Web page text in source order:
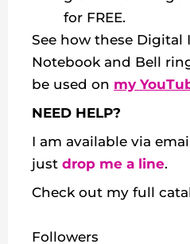
for FREE.
See how these Digital
Notebook and Bell
be used on my
NEED HELP?
I am available via
just drop me a line.
Check out my full
Followers